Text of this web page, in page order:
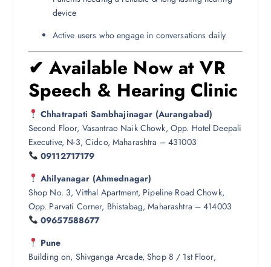
device
Active users who engage in conversations daily
✔ Available Now at VR
Speech & Hearing Clinic
Chhatrapati Sambhajinagar (Aurangabad)
Second Floor, Vasantrao Naik Chowk, Opp. Hotel Deepali
Executive, N-3, Cidco, Maharashtra – 431003
09112717179
Ahilyanagar (Ahmednagar)
Shop No. 3, Vitthal Apartment, Pipeline Road Chowk,
Opp. Parvati Corner, Bhistabag, Maharashtra – 414003
09657588677
Pune
Building on, Shivganga Arcade, Shop 8 / 1st Floor,